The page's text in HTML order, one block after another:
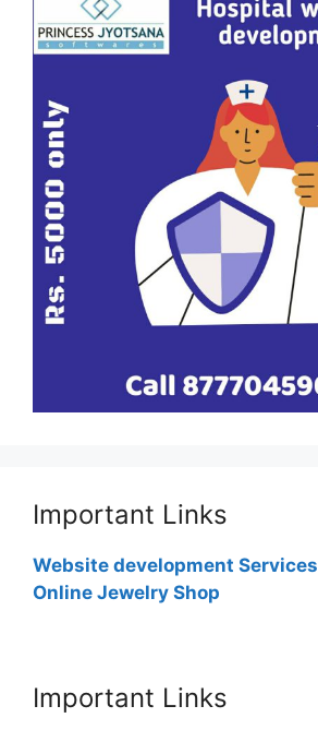
Important Links
Website development Services
Online Jewelry Shop
Important Links